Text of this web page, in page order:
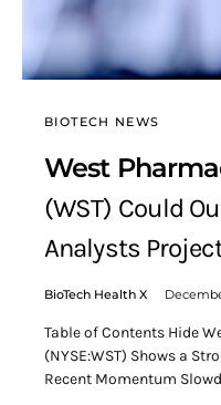
BIOTECH NEWS
West
(WST) Could
Analysts
BioTech Health X
Table of Contents Hide
(NYSE:WST) Shows a
Recent Momentum